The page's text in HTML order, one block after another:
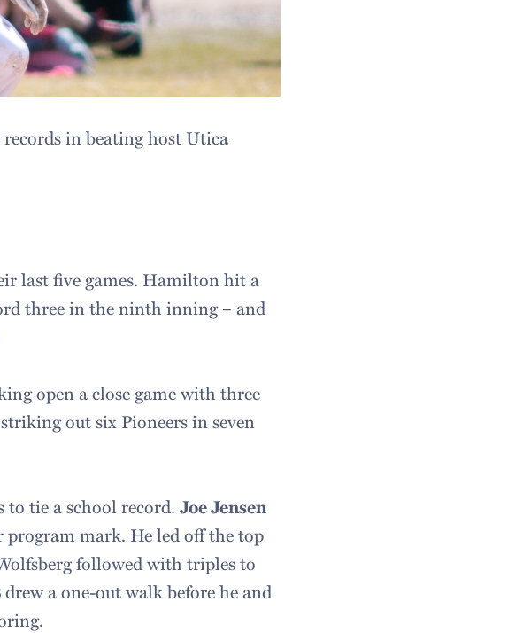
in beating host Utica
last five games. Hamilton hit a
three in the ninth inning – and
open a close game with three
out six Pioneers in seven
to tie a school record.Joe Jensen
mark. He led off the top
followed with triples to
drew a one-out walk before he and